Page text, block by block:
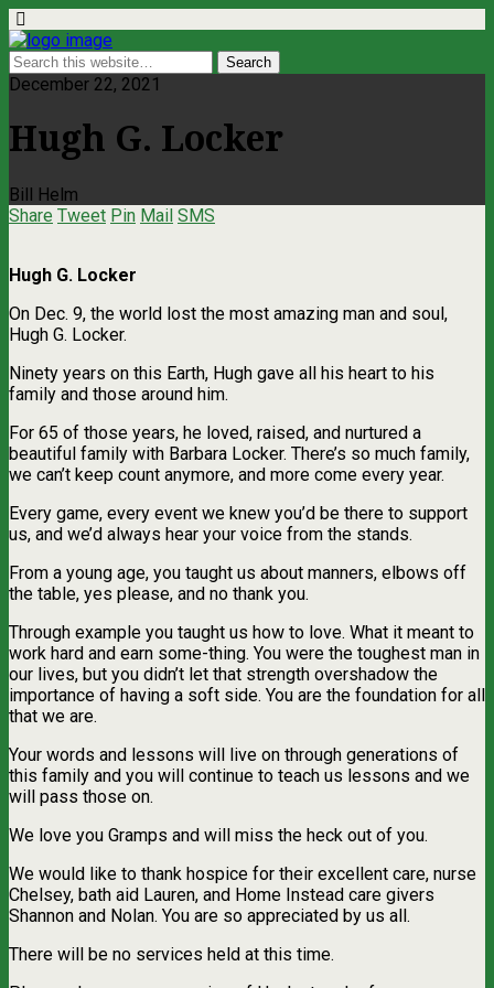
December 22, 2021
Hugh G. Locker
Bill Helm
Share Tweet Pin Mail SMS
Hugh G. Locker
On Dec. 9, the world lost the most amazing man and soul,
Hugh G. Locker.
Ninety years on this Earth, Hugh gave all his heart to his
family and those around him.
For 65 of those years, he loved, raised, and nurtured a
beautiful family with Barbara Locker. There’s so much family,
we can’t keep count anymore, and more come every year.
Every game, every event we knew you’d be there to support
us, and we’d always hear your voice from the stands.
From a young age, you taught us about manners, elbows off
the table, yes please, and no thank you.
Through example you taught us how to love. What it meant to
work hard and earn some-thing. You were the toughest man in
our lives, but you didn’t let that strength overshadow the
importance of having a soft side. You are the foundation for all
that we are.
Your words and lessons will live on through generations of
this family and you will continue to teach us lessons and we
will pass those on.
We love you Gramps and will miss the heck out of you.
We would like to thank hospice for their excellent care, nurse
Chelsey, bath aid Lauren, and Home Instead care givers
Shannon and Nolan. You are so appreciated by us all.
There will be no services held at this time.